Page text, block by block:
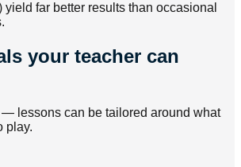
yield far better results than occasional
your teacher can
lessons can be tailored around what
play.